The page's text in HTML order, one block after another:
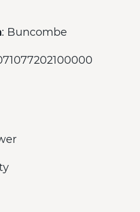
: Buncombe